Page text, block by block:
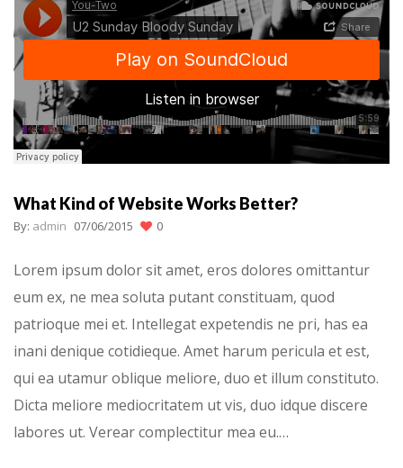
What Kind of Website Works Better?
By: admin 07/06/2015 0
Lorem ipsum dolor sit amet, eros dolores omittantur
eum ex, ne mea soluta putant constituam, quod
patrioque mei et. Intellegat expetendis ne pri, has ea
inani denique cotidieque. Amet harum pericula et est,
qui ea utamur oblique meliore, duo et illum constituto.
Dicta meliore mediocritatem ut vis, duo idque discere
labores ut. Verear complectitur mea eu.…